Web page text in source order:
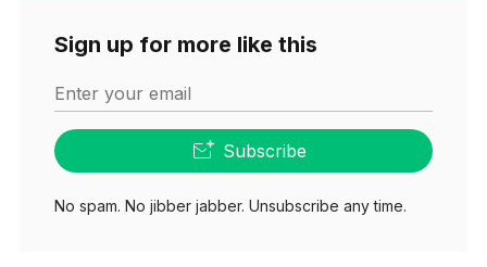
Sign up for more like this
Enter your email
Subscribe
No spam. No jibber jabber. Unsubscribe any time.